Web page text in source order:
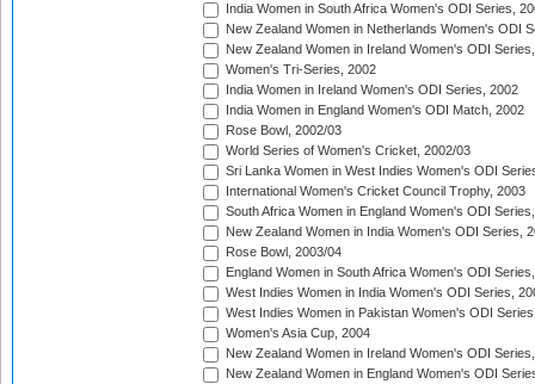
India Women in South Africa Women's ODI Series,
New Zealand Women in Netherlands Women's ODI
New Zealand Women in Ireland Women's ODI
Women's Tri-Series, 2002
India Women in Ireland Women's ODI Series, 2002
India Women in England Women's ODI Match, 2002
Rose Bowl, 2002/03
World Series of Women's Cricket, 2002/03
Sri Lanka Women in West Indies Women's ODI
International Women's Cricket Council Trophy, 2003
South Africa Women in England Women's ODI
New Zealand Women in India Women's ODI Series,
Rose Bowl, 2003/04
England Women in South Africa Women's ODI
West Indies Women in India Women's ODI Series,
West Indies Women in Pakistan Women's ODI
Women's Asia Cup, 2004
New Zealand Women in Ireland Women's ODI
New Zealand Women in England Women's ODI